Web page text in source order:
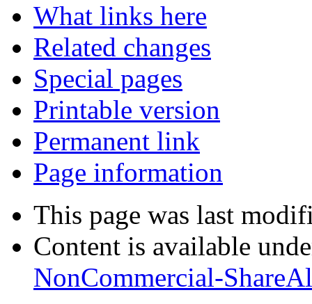
What links here
Related changes
Special pages
Printable version
Permanent link
Page information
This page was last
Content is available
NonCommercial-